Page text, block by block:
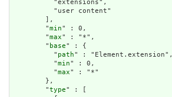
          "extensions",
          "user content"
        ],
        "
min" : 0,
        "
max" : "*",
        "
base" : {
          "
path" : "Element.extension",
          "
min" : 0,
          "
max" : "*"
        },
        "
type" : [